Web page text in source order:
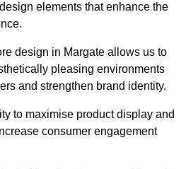
elements that enhance the
design in Margate allows us to
pleasing environments
and strengthen brand identity.
to maximise product display and
consumer engagement